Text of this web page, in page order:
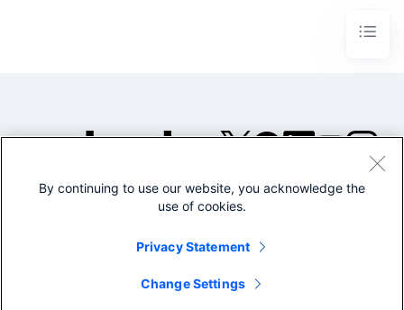
©2005-2026 Splunk Inc. All
Legal
By continuing to use our website, you acknowledge the
use of cookies.
Privacy Statement
Change Settings